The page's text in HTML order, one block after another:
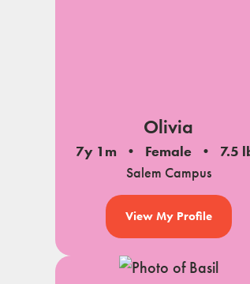
Olivia
7y 1m Female
7.5
Salem Campus
View My Profile